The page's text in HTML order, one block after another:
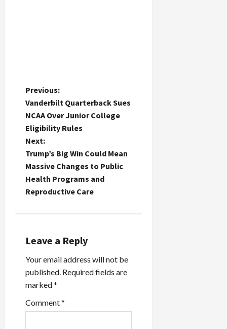
P
o
s
t
n
a
i
g
a
t
Previous:
Vanderbilt Quarterback Sues
NCAA Over Junior College
Eligibility Rules
Next:
Trump’s Big Win Could Mean
Massive Changes to Public
Health Programs and
Reproductive Care
Leave a Reply
Your email address will not be
published. Required fields are
marked*
Comment*